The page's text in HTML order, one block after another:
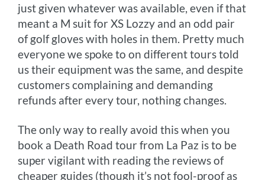
just given whatever was available, even if that
meant a M suit for XS Lozzy and an odd pair
of golf gloves with holes in them. Pretty much
everyone we spoke to on different tours told
us their equipment was the same, and despite
customers complaining and demanding
refunds after every tour, nothing changes.
The only way to really avoid this when you
book a Death Road tour from La Paz is to be
super vigilant with reading the reviews of
cheaper guides (though it’s not fool-proof as